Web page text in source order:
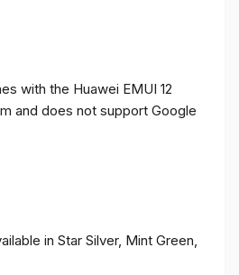
with the Huawei EMUI 12
and does not support Google
in Star Silver, Mint Green,